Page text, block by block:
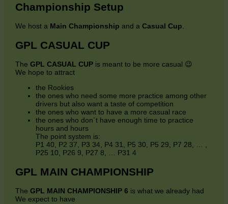
Championship Setup
We host a Main Championship and aCasual Cup.
GPL CASUAL CUP
TheGPL CASUAL CUP is meant to be more casual 😉
We hope to attract
the Rookies
the ones who need some more practice among other
drivers but also want a taste of competition
the ones who want to have a more casual race
the ones who don´t have enough time to practice
hours and hours
The point system is:
P1 40, P2 37, P3 34, P4 31, P5 30, P5 29, P7 28, … ,
P25 10, P26 9, P27 8, … P31 4
GPL MAIN CHAMPIONSHIP
TheGPL MAIN CHAMPIONSHIP 6 is what we already had
We expect to have